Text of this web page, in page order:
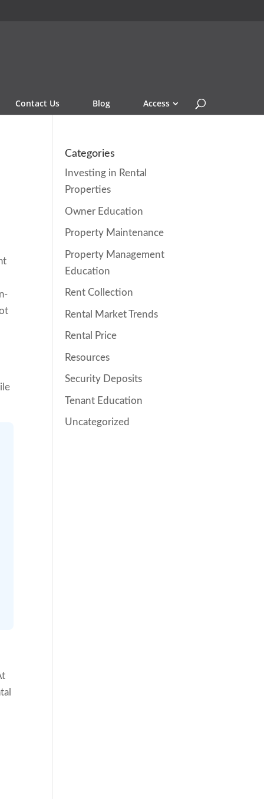
Contact Us Blog Access
Categories
Investing in Rental
Properties
Owner Education
Property Maintenance
Property Management
Education
Rent Collection
Rental Market Trends
Rental Price
Resources
Security Deposits
Tenant Education
Uncategorized